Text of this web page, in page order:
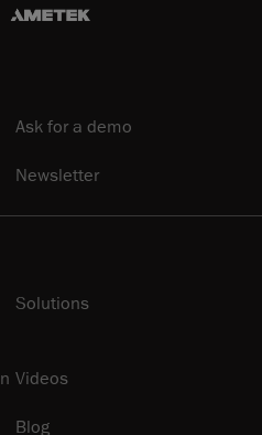
Ask for a demo
Newsletter
Solutions
Videos
Blog